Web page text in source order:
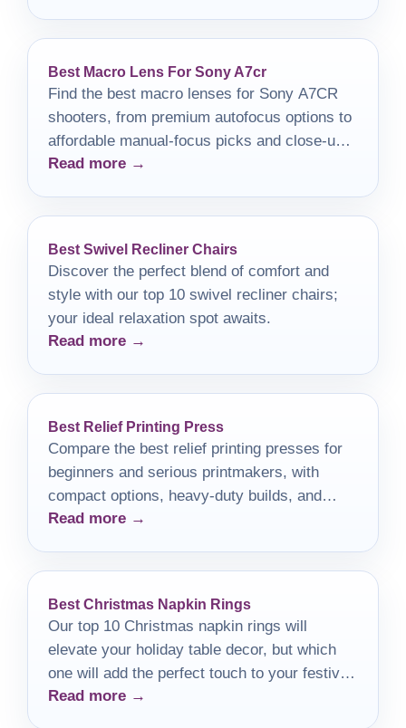
Best Macro Lens For Sony A7cr
Find the best macro lenses for Sony A7CR
shooters, from premium autofocus options to
affordable manual-focus picks and close-up
adapters.
Read more →
Best Swivel Recliner Chairs
Discover the perfect blend of comfort and
style with our top 10 swivel recliner chairs;
your ideal relaxation spot awaits.
Read more →
Best Relief Printing Press
Compare the best relief printing presses for
beginners and serious printmakers, with
compact options, heavy-duty builds, and
buying tips.
Read more →
Best Christmas Napkin Rings
Our top 10 Christmas napkin rings will
elevate your holiday table decor, but which
one will add the perfect touch to your festive
feast?
Read more →